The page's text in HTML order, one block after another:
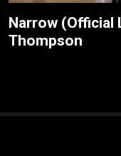
Narrow (Official
Thompson